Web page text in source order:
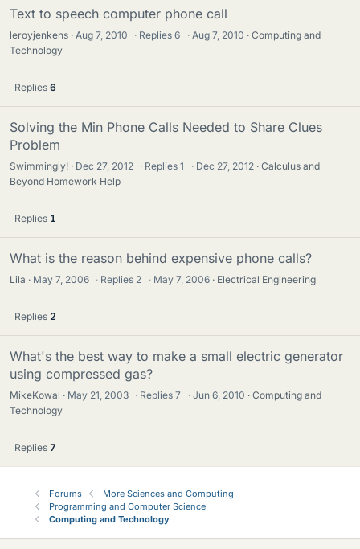
Text to speech computer phone call
leroyjenkens Aug 7, 2010 · Replies6 · Aug 7, 2010
Computing and
Technology
Replies 6
Solving the Min Phone Calls Needed to Share Clues
Problem
Swimmingly! Dec 27, 2012 · Replies1 · Dec 27, 2012
Calculus and
Beyond Homework Help
Replies 1
What is the reason behind expensive phone calls?
Lila May 7, 2006 · Replies 2 · May 7, 2006 Electrical Engineering
Replies 2
What's the best way to make a small electric generator
using compressed gas?
MikeKowal May 21, 2003 · Replies7 · Jun 6, 2010
Computing and
Technology
Replies 7
Forums
More Sciences and Computing
Programming and Computer Science
Computing and Technology